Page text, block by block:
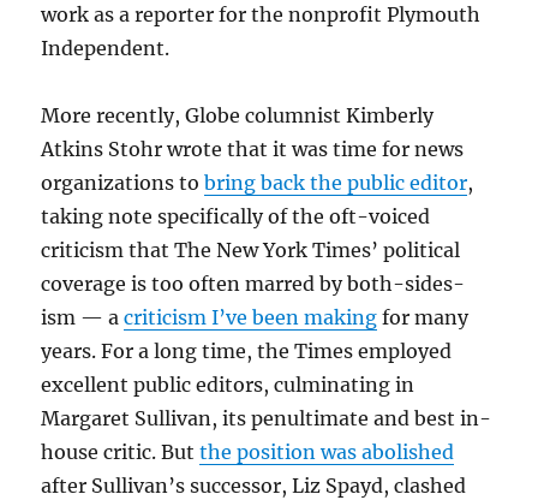
work as a reporter for the nonprofit Plymouth
Independent.
More recently, Globe columnist Kimberly
Atkins Stohr wrote that it was time for news
organizations tobring back the public editor,
taking note specifically of the oft-voiced
criticism that The New York Times’ political
coverage is too often marred by both-sides-
ism — acriticism I’ve been making for many
years. For a long time, the Times employed
excellent public editors, culminating in
Margaret Sullivan, its penultimate and best in-
house critic. Butthe position was abolished
after Sullivan’s successor, Liz Spayd, clashed